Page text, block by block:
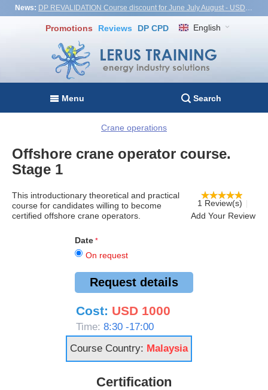
News: DP REVALIDATION Course discount for June July August - USD1,000! Vietnam, Turkiye, Malaysia
Promotions Reviews DP CPD English
Menu Search
Crane operations
Offshore crane operator course.
Stage 1
1 Review(s)
Add Your Review
This introductionary theoretical and practical
course for candidates willing to become
certified offshore crane operators.
Date
On request
Request details
Cost: USD 1000
Time: 8:30 -17:00
Course Country: Malaysia
Certification